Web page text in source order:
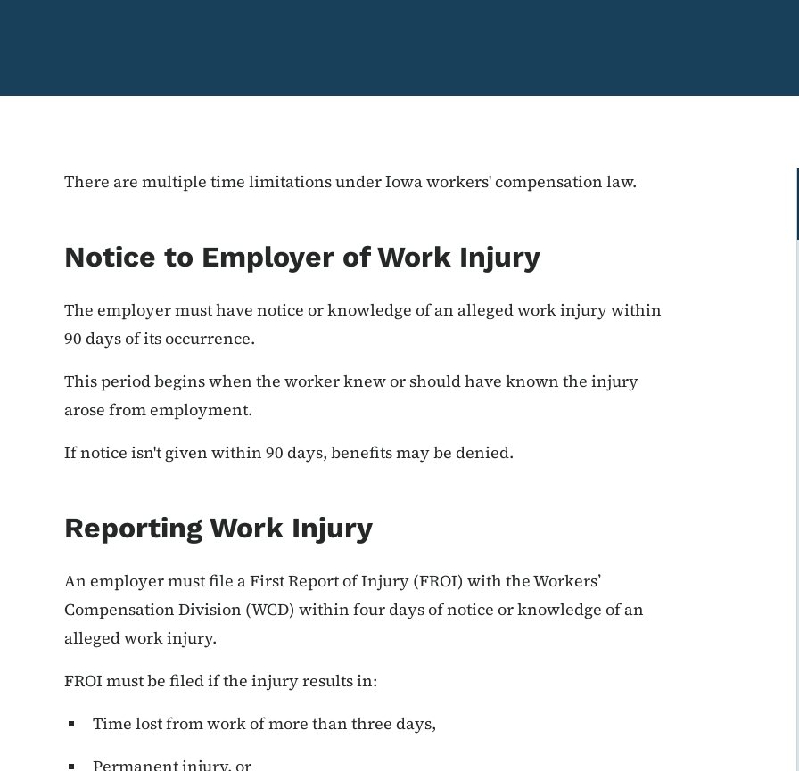
There are multiple time limitations under Iowa workers' compensation law.
Notice to Employer of Work Injury
The employer must have notice or knowledge of an alleged work injury within
90 days of its occurrence.
This period begins when the worker knew or should have known the injury
arose from employment.
If notice isn't given within 90 days, benefits may be denied.
Reporting Work Injury
An employer must file a First Report of Injury (FROI) with the Workers’
Compensation Division (WCD) within four days of notice or knowledge of an
alleged work injury.
FROI must be filed if the injury results in:
Time lost from work of more than three days,
Permanent injury, or